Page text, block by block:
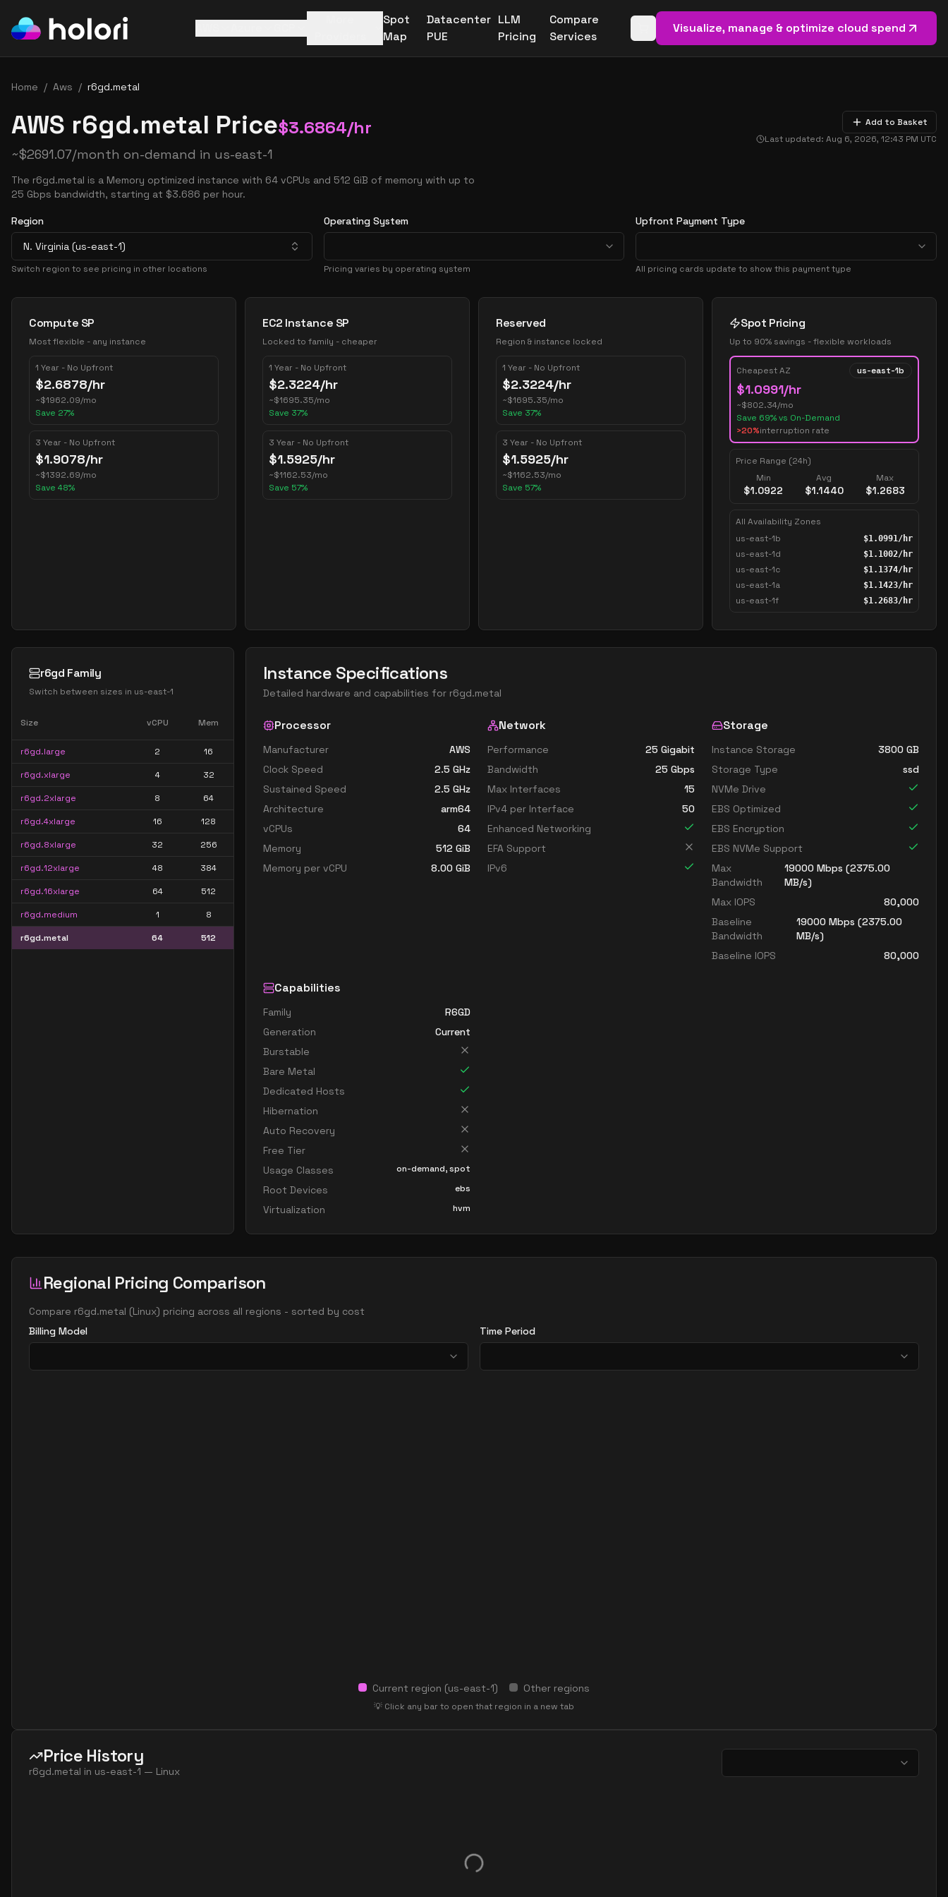
Spot
Map
Datacenter
PUE
LLM
Pricing
Compare
Services
Open basket (0items)
Visualize, manage & optimize cloud spend
Home / Aws / r6gd.metal
AWS r6gd.metal Price$3.6864/hr
~$2691.07/month on-demand in us-east-1
The r6gd.metal is a Memory optimized instance with 64 vCPUs and 512 GiB of memory with up to
25 Gbps bandwidth, starting at $3.686 per hour.
Add to Basket
Last updated: Aug 6, 2026, 12:43 PM UTC
Region
N. Virginia (us-east-1)
Switch region to see pricing in other locations
Operating System
Pricing varies by operating system
Upfront Payment Type
All pricing cards update to show this payment type
Pricing Options
Compute SP
Most flexible - any instance
1 Year - No Upfront
$2.6878/hr
~$1962.09/mo
Save 27%
3 Year - No Upfront
$1.9078/hr
~$1392.69/mo
Save 48%
EC2 Instance SP
Locked to family - cheaper
1 Year - No Upfront
$2.3224/hr
~$1695.35/mo
Save 37%
3 Year - No Upfront
$1.5925/hr
~$1162.53/mo
Save 57%
Reserved
Region & instance locked
1 Year - No Upfront
$2.3224/hr
~$1695.35/mo
Save 37%
3 Year - No Upfront
$1.5925/hr
~$1162.53/mo
Save 57%
Spot Pricing
Up to 90% savings - flexible workloads
Cheapest AZ us-east-1b
$1.0991/hr
~$802.34/mo
Save 69% vs On-Demand
>20%interruption rate
Price Range (24h)
Min
$1.0922
Avg
$1.1440
Max
$1.2683
All Availability Zones
us-east-1b
$1.0991/hr
us-east-1d $1.1002/hr
us-east-1c $1.1374/hr
us-east-1a $1.1423/hr
us-east-1f $1.2683/hr
r6gd Family
Switch between sizes in us-east-1
Size vCPU Mem
r6gd.large 2 16
r6gd.xlarge 4 32
r6gd.2xlarge 8 64
r6gd.4xlarge 16 128
r6gd.8xlarge 32 256
r6gd.12xlarge 48 384
r6gd.16xlarge 64 512
r6gd.medium 1 8
r6gd.metal 64 512
Instance Specifications
Detailed hardware and capabilities for r6gd.metal
Processor
Manufacturer
AWS
Clock Speed
2.5 GHz
Sustained Speed
2.5 GHz
Architecture
arm64
vCPUs
64
Memory
512 GiB
Memory per vCPU
8.00 GiB
Network
Performance
25 Gigabit
Bandwidth
25 Gbps
Max Interfaces
15
IPv4 per Interface
50
Enhanced Networking
EFA Support
IPv6
Storage
Instance Storage 3800 GB
Storage Type
ssd
NVMe Drive
EBS Optimized
EBS Encryption
EBS NVMe Support
Max
Bandwidth
19000Mbps (2375.00
MB/s)
Max IOPS
80,000
Baseline
Bandwidth
19000Mbps (2375.00
MB/s)
Baseline IOPS
80,000
Capabilities
Family
R6GD
Generation
Current
Burstable
Bare Metal
Dedicated Hosts
Hibernation
Auto Recovery
Free Tier
Usage Classes
on-demand, spot
Root Devices ebs
Virtualization hvm
Regional Pricing Comparison
Compare r6gd.metal (Linux) pricing across all regions - sorted by cost
Billing Model
Time Period
Current region (us-east-1) Other regions
💡 Click any bar to open that region in a new tab
Price History
r6gd.metal in us-east-1 — Linux